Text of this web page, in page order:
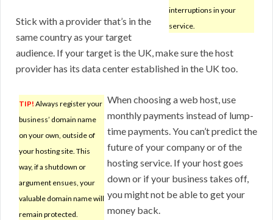
interruptions in your
service.
Stick with a provider that’s in the
same country as your target
audience. If your target is the UK, make sure the host
provider has its data center established in the UK too.
TIP! Always register your
business’ domain name
on your own, outside of
your hosting site. This
way, if a shutdown or
argument ensues, your
valuable domain name will
remain protected.
When choosing a web host, use
monthly payments instead of lump-
time payments. You can’t predict the
future of your company or of the
hosting service. If your host goes
down or if your business takes off,
you might not be able to get your
money back.